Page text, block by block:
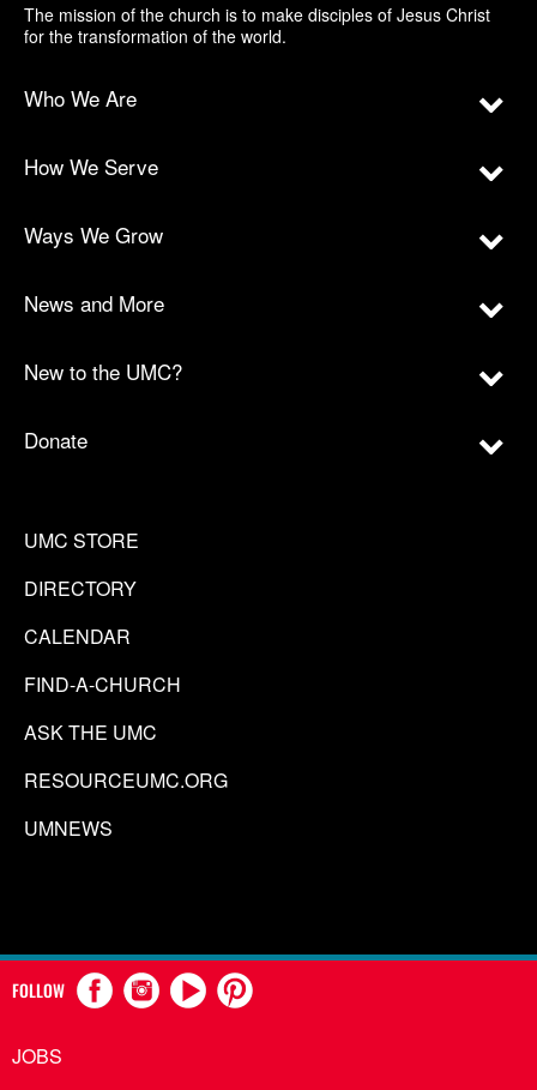
The mission of the church is to make disciples of Jesus Christ
for the transformation of the world.
Who We Are
How We Serve
Ways We Grow
News and More
New to the UMC?
Donate
UMC STORE
DIRECTORY
CALENDAR
FIND-A-CHURCH
ASK THE UMC
RESOURCEUMC.ORG
UMNEWS
FOLLOW
JOBS